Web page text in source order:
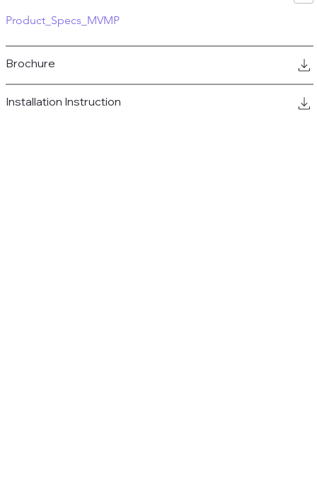
Product_Specs_MVMP
Brochure
Installation Instruction